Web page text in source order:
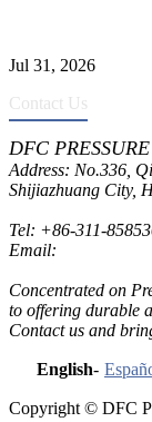
Jul 31, 2026
Contact Us
DFC
Address: No.336,
Shijiazhuang City,
Tel: +86-311-
Email:
Concentrated on
to offering durable
Contact us and
English-
Copyright © DFC